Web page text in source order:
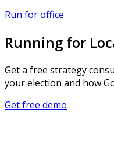
Run for office
Running for
Get a free strategy
your election and how
Get free demo